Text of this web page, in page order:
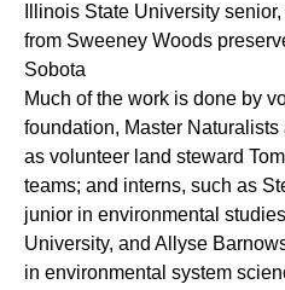
Illinois State University
from Sweeney Woods
Sobota
Much of the work is done by
foundation, Master Naturalists
as volunteer land steward
teams; and interns, such as
junior in environmental
University, and Allyse
in environmental system